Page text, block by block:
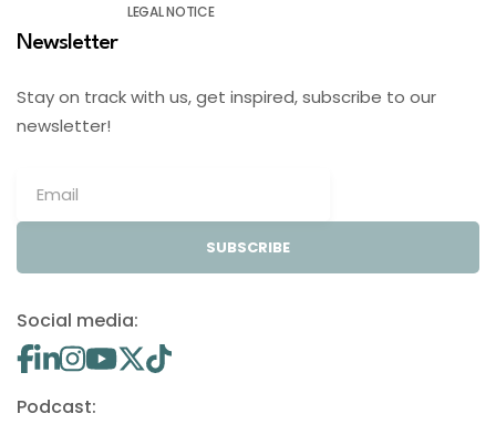
LEGAL NOTICE
Newsletter
Stay on track with us, get inspired, subscribe to our
newsletter!
SUBSCRIBE
Social media:
Podcast: